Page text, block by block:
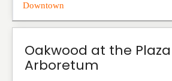
Downtown
Oakwood at the Plaza
Arboretum